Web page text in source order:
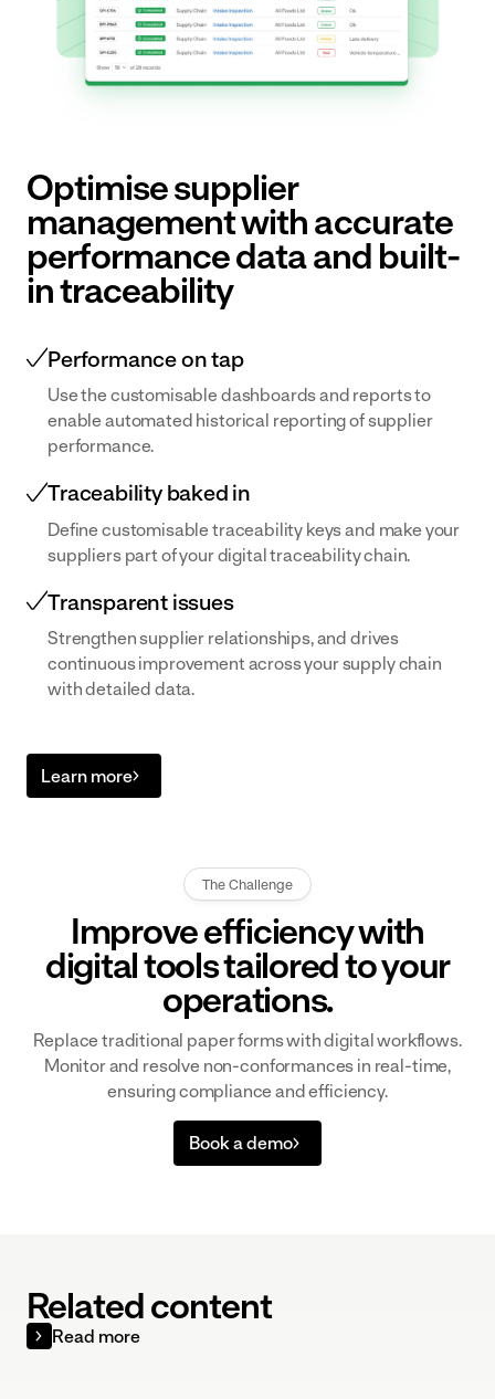
Optimise supplier
management with accurate
performance data and built-
in traceability
Performance on tap
Use the customisable dashboards and reports to
enable automated historical reporting of supplier
performance.
Traceability baked in
Define customisable traceability keys and make your
suppliers part of your digital traceability chain.
Transparent issues
Strengthen supplier relationships, and drives
continuous improvement across your supply chain
with detailed data.
Learn more
The Challenge
Improve efficiency with
digital tools tailored to your
operations.
Replace traditional paper forms with digital workflows.
Monitor and resolve non-conformances in real-time,
ensuring compliance and efficiency.
Book a demo
Related content
Read more